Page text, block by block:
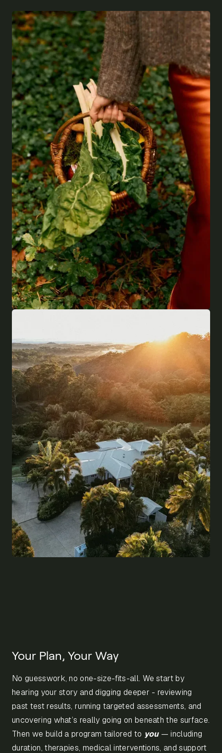
Your Plan, Your Way
No guesswork, no one-size-fits-all. We start by
hearing your story and digging deeper - reviewing
past test results, running targeted assessments, and
uncovering what’s really going on beneath the surface.
Then we build a program tailored to you — including
duration, therapies, medical interventions, and support